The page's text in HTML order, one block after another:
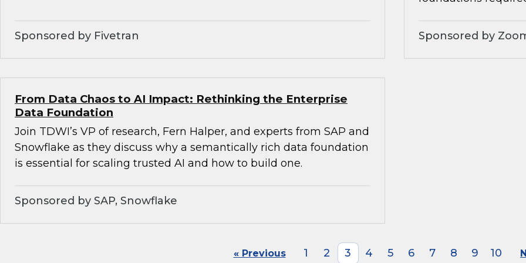
Sponsored by Fivetran Sponsored by
From Data Chaos to AI Impact: Rethinking the Enterprise
Data Foundation
Join TDWI’s VP of research, Fern Halper, and experts from SAP and
Snowflake as they discuss why a semantically rich data foundation
is essential for scaling trusted AI and how to build one.
Sponsored by SAP, Snowflake
« Previous 1 2 3 4 5 6 7 8 9 10